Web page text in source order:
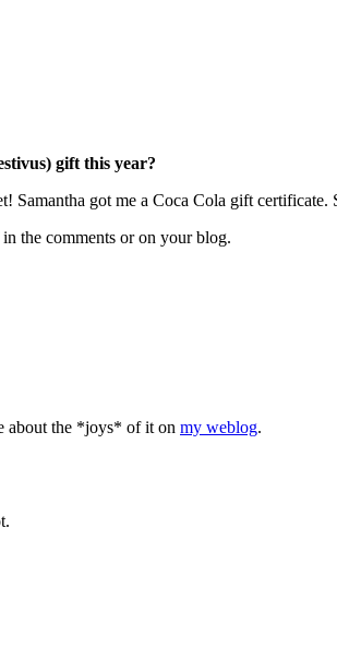
gift this year?
got me a Coca Cola gift certificate.
the comments or on your blog.
about the *joys* of it on my weblog.